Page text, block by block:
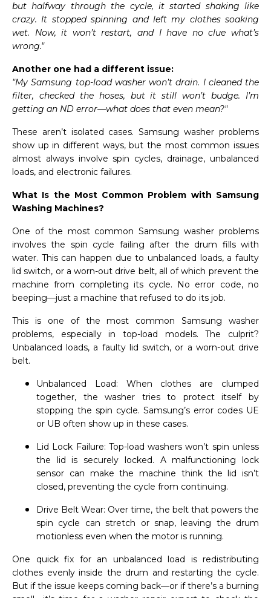
but halfway through the cycle, it started shaking like
crazy. It stopped spinning and left my clothes soaking
wet. Now, it won’t restart, and I have no clue what’s
wrong."
Another one had a different issue:
"My Samsung top-load washer won’t drain. I cleaned the
filter, checked the hoses, but it still won’t budge. I’m
getting an ND error—what does that even mean?"
These aren’t isolated cases. Samsung washer problems
show up in different ways, but the most common issues
almost always involve spin cycles, drainage, unbalanced
loads, and electronic failures.
What Is the Most Common Problem with Samsung
Washing Machines?
One of the most common Samsung washer problems
involves the spin cycle failing after the drum fills with
water. This can happen due to unbalanced loads, a faulty
lid switch, or a worn-out drive belt, all of which prevent the
machine from completing its cycle. No error code, no
beeping—just a machine that refused to do its job.
This is one of the most common Samsung washer
problems, especially in top-load models. The culprit?
Unbalanced loads, a faulty lid switch, or a worn-out drive
belt.
Unbalanced Load: When clothes are clumped
together, the washer tries to protect itself by
stopping the spin cycle. Samsung’s error codes UE
or UB often show up in these cases.
Lid Lock Failure: Top-load washers won’t spin unless
the lid is securely locked. A malfunctioning lock
sensor can make the machine think the lid isn’t
closed, preventing the cycle from continuing.
Drive Belt Wear: Over time, the belt that powers the
spin cycle can stretch or snap, leaving the drum
motionless even when the motor is running.
One quick fix for an unbalanced load is redistributing
clothes evenly inside the drum and restarting the cycle.
But if the issue keeps coming back—or if there’s a burning